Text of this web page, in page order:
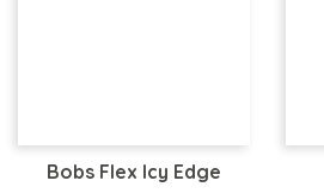
Bobs Flex Icy Edge